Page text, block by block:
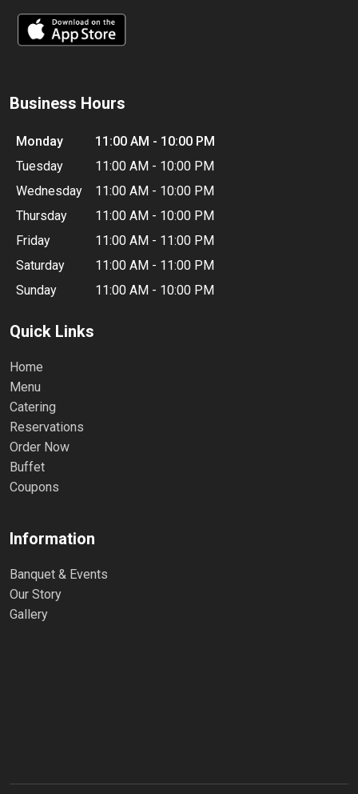
Business Hours
Monday
11:00 AM - 10:00 PM
Tuesday
11:00 AM - 10:00 PM
Wednesday
11:00 AM - 10:00 PM
Thursday
11:00 AM - 10:00 PM
Friday
11:00 AM - 11:00 PM
Saturday
11:00 AM - 11:00 PM
Sunday
11:00 AM - 10:00 PM
Quick Links
Home
Menu
Catering
Reservations
Order Now
Buffet
Coupons
Information
Banquet & Events
Our Story
Gallery